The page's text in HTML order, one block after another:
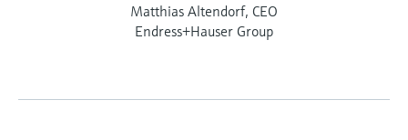
Matthias Altendorf, CEO
Endress+Hauser Group